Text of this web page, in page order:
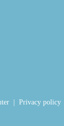
| Privacy policy